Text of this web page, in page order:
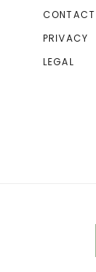
PRIVACY
LEGAL